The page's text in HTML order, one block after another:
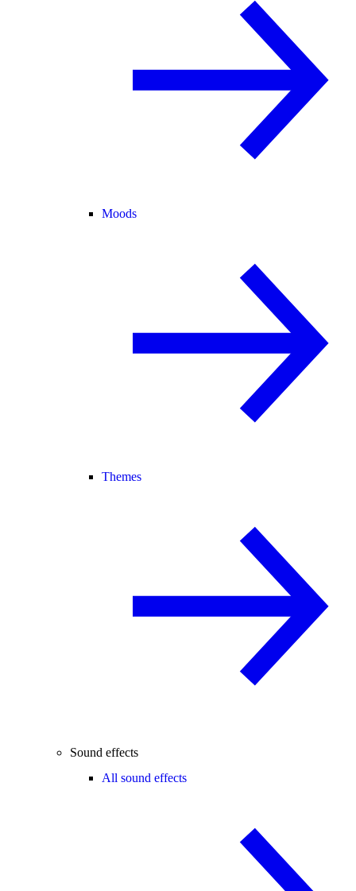
Moods
Themes
Sound effects
All sound effects